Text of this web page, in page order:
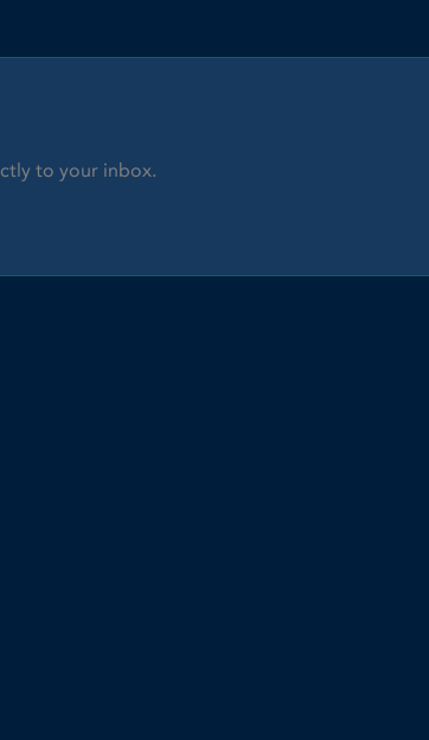
to your inbox.